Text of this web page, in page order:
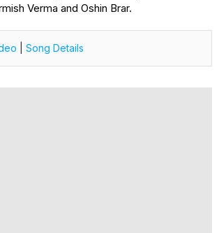
Verma and Oshin Brar.
Song Details